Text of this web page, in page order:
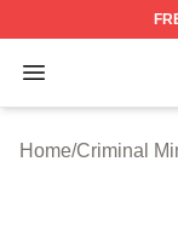
Open menu
Criminal
Home/Criminal